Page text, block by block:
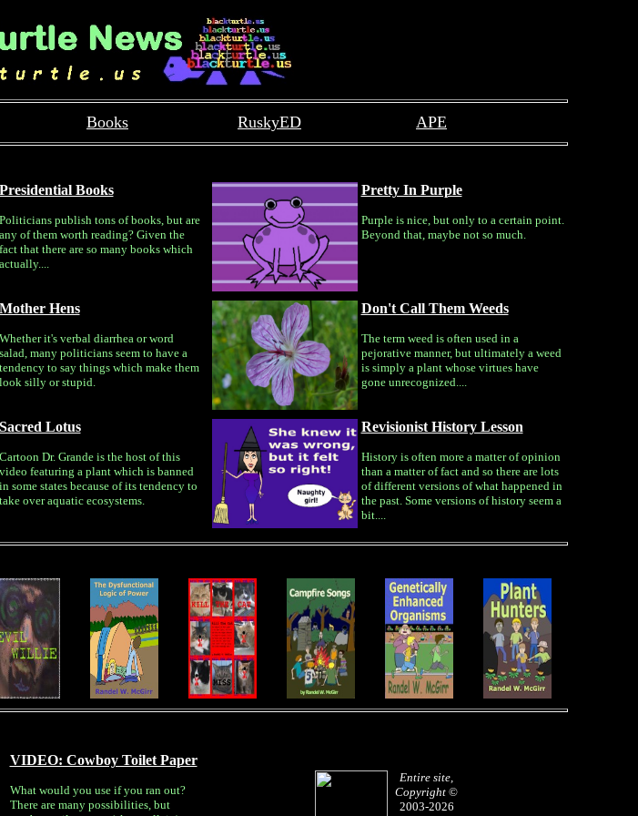
Books RuskyED APE
Presidential Books
Politicians publish tons of books, but are
any of them worth reading? Given the
fact that there are so many books which
actually....
Pretty In Purple
Purple is nice, but only to a certain point.
Beyond that, maybe not so much.
Mother Hens
Whether it's verbal diarrhea or word
salad, many politicians seem to have a
tendency to say things which make them
look silly or stupid.
Don't Call Them Weeds
The term weed is often used in a
pejorative manner, but ultimately a weed
is simply a plant whose virtues have
gone unrecognized....
Sacred Lotus
Cartoon Dr. Grande is the host of this
video featuring a plant which is banned
in some states because of its tendency to
take over aquatic ecosystems.
Revisionist History Lesson
History is often more a matter of opinion
than a matter of fact and so there are lots
of different versions of what happened in
the past. Some versions of history seem a
bit....
VIDEO: Cowboy Toilet Paper
What would you use if you ran out?
There are many possibilities, but
Entire site,
Copyright ©
2003-2026